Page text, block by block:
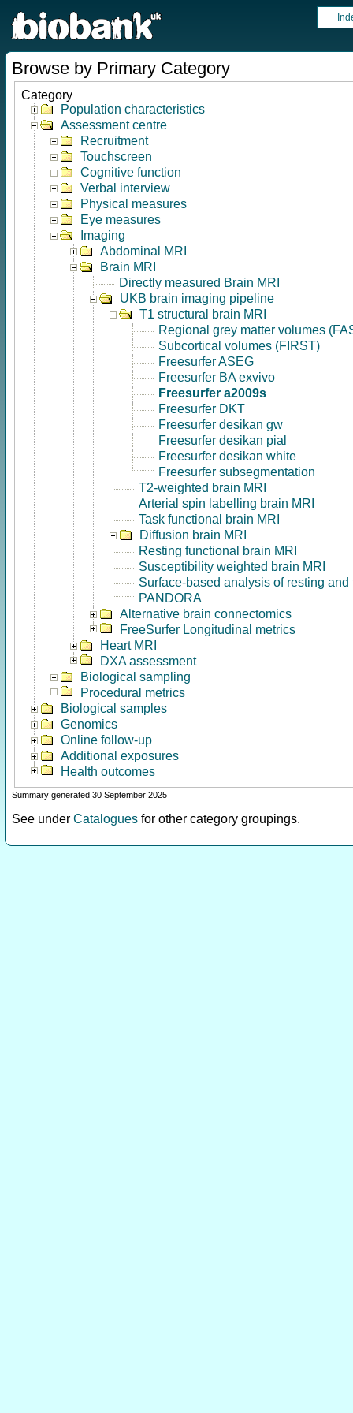
Browse by Primary Category
Category
Population characteristics
Assessment centre
Recruitment
Touchscreen
Cognitive function
Verbal interview
Physical measures
Eye measures
Imaging
Abdominal MRI
Brain MRI
Directly measured Brain MRI
UKB brain imaging pipeline
T1 structural brain MRI
Regional grey matter volumes
Subcortical volumes (FIRST)
Freesurfer ASEG
Freesurfer BA exvivo
Freesurfer a2009s
Freesurfer DKT
Freesurfer desikan gw
Freesurfer desikan pial
Freesurfer desikan white
Freesurfer subsegmentation
T2-weighted brain MRI
Arterial spin labelling brain MRI
Task functional brain MRI
Diffusion brain MRI
Resting functional brain MRI
Susceptibility weighted brain MRI
Surface-based analysis of resting and
PANDORA
Alternative brain connectomics
FreeSurfer Longitudinal metrics
Heart MRI
DXA assessment
Biological sampling
Procedural metrics
Biological samples
Genomics
Online follow-up
Additional exposures
Health outcomes
Summary generated 30 September 2025
See under Catalogues for other category groupings.